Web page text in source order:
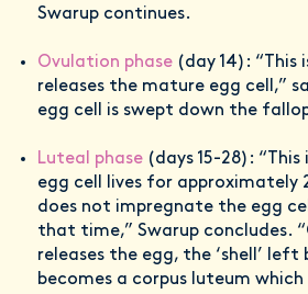
Swarup continues.
Ovulation phase (day 14): “This
releases the mature egg cell,”
egg cell is swept down the
Luteal phase (days 15-28):
egg cell lives for approximately
does not impregnate the egg
that time,” Swarup concludes.
releases the egg, the ‘shell’ left
becomes a corpus luteum which